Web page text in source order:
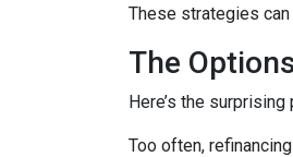
These strategies
The
Here’s the surprising
Too often,